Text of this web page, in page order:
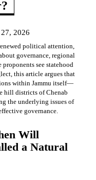
2026
political attention,
governance, regional
see statehood
this article argues that
within Jammu itself—
hill districts of Chenab
the underlying issues of
governance.
Will
a Natural